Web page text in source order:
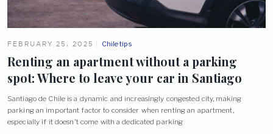
FEBRUARY 25, 2025 Chile tips
Renting an apartment without a parking
spot: Where to leave your car in Santiago
Santiago de Chile is a dynamic and increasingly congested city, making
parking an important factor to consider when renting an apartment,
especially if it doesn’t come with a dedicated parking